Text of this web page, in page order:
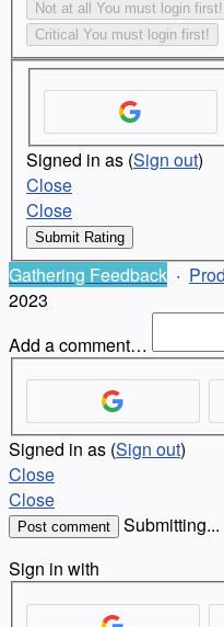
Not at all You must login first!
Critical You must login first!
Signed in as (Sign out)
Close
Close
Submit Rating
Gathering Feedback ·
2023
Add a comment…
Signed in as (Sign out)
Close
Close
Post comment
Submitting...
Sign in with